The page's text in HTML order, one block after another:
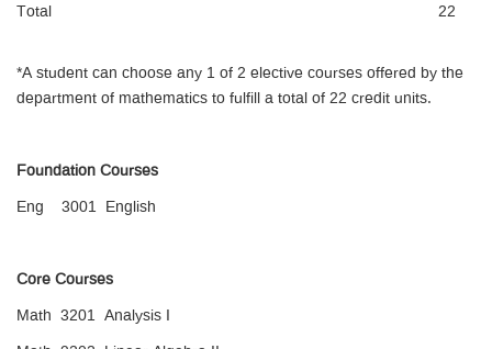
Total
22
*A student can choose any 1 of 2 elective courses offered by the
department of mathematics to fulfill a total of 22 credit units.
Foundation Courses
Eng 3001 English
Core Courses
Math 3201 Analysis I